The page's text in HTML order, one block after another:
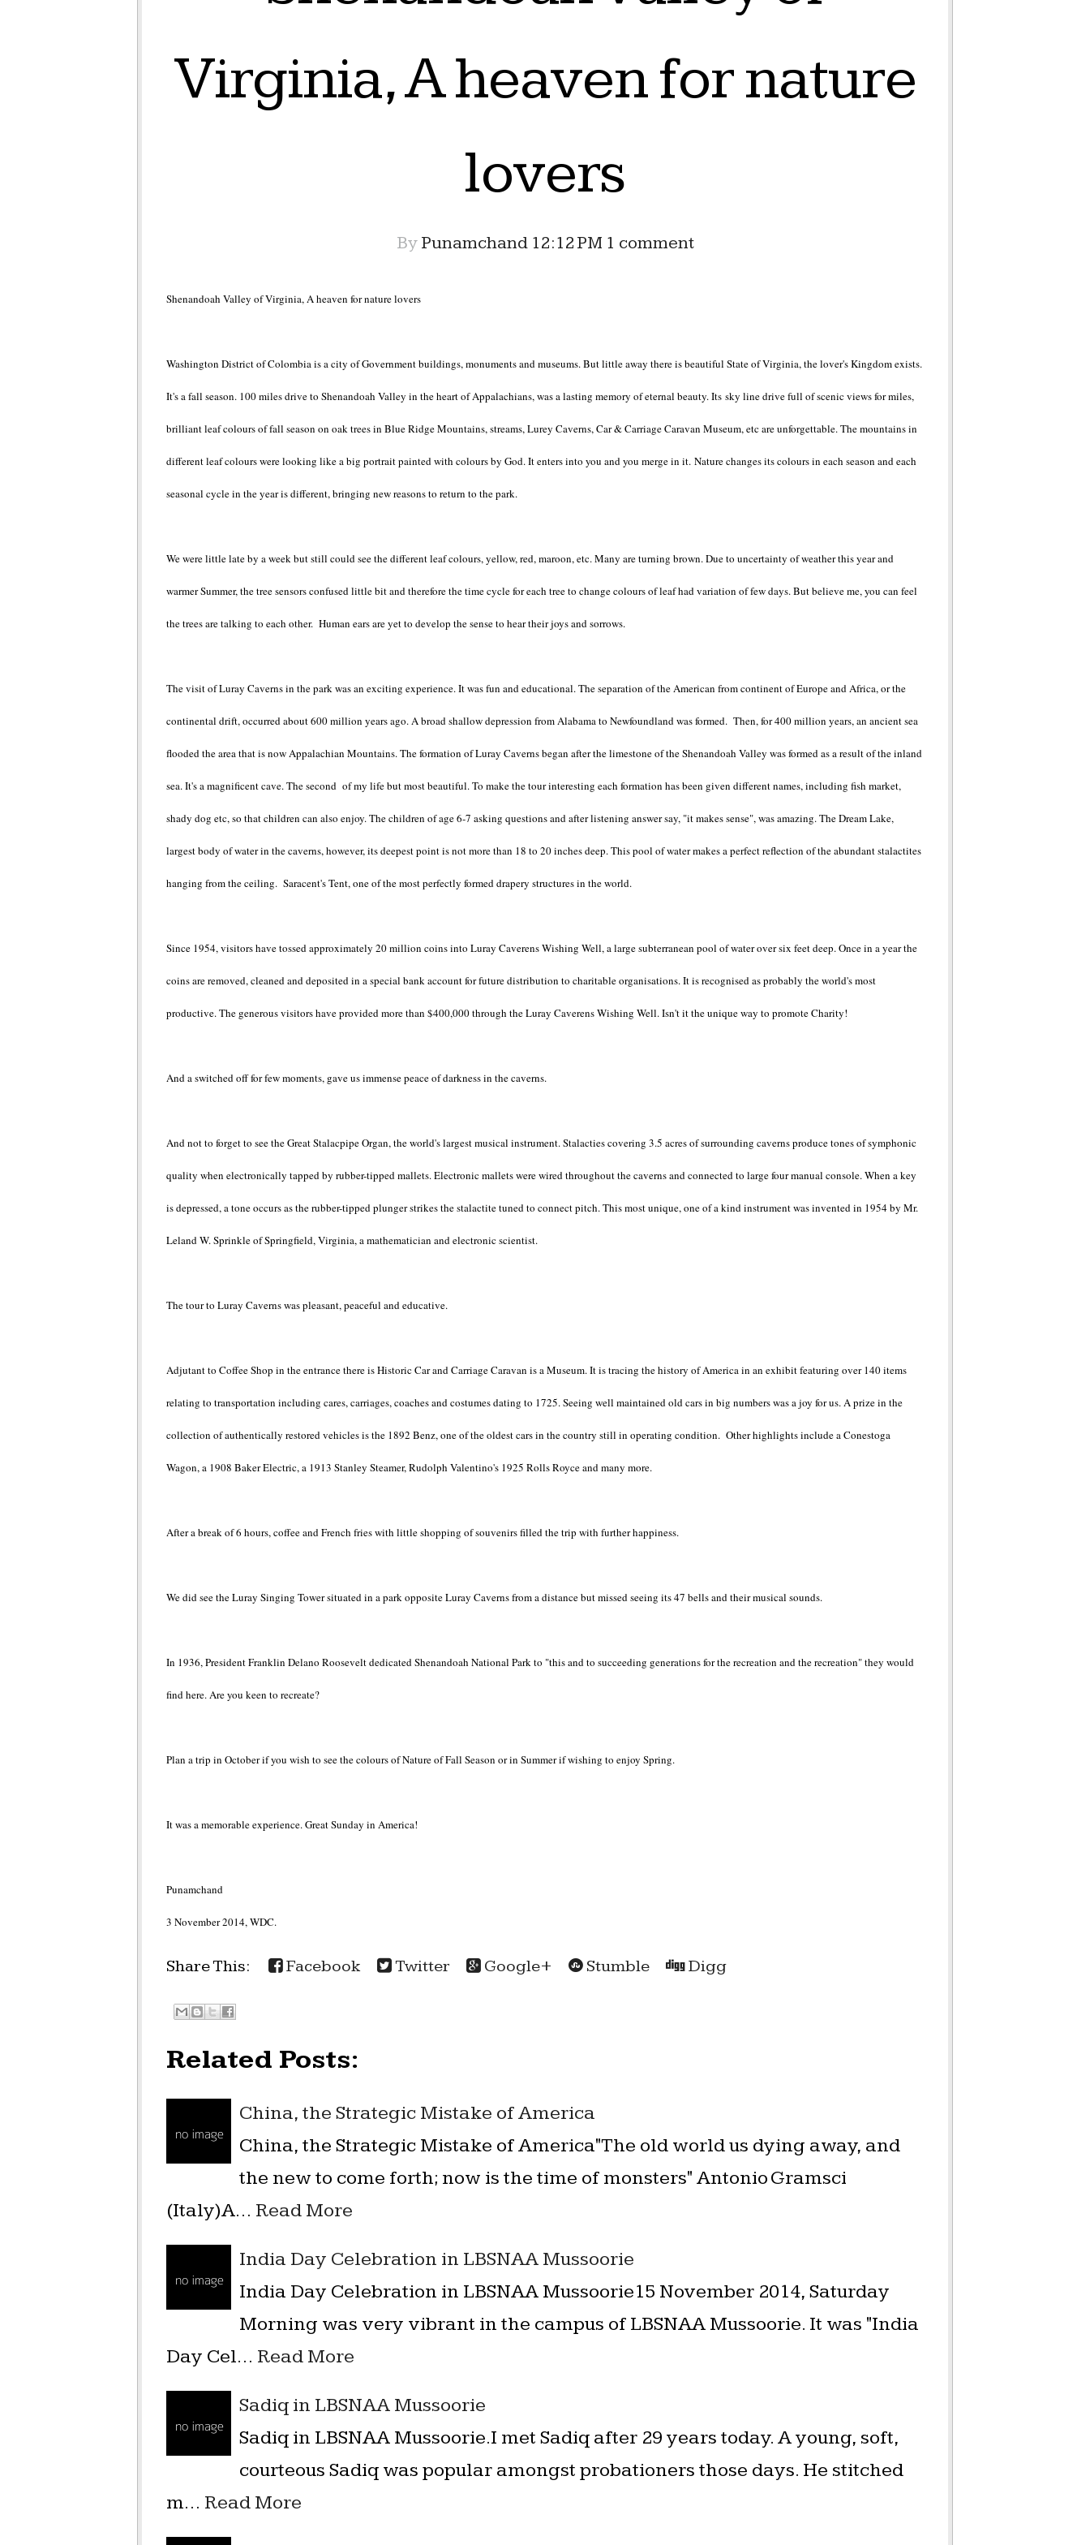
Virginia, A heaven for nature
lovers
By Punamchand 12:12 PM 1 comment
Shenandoah Valley of Virginia, A heaven for nature lovers
Washington District of Colombia is a city of Government buildings, monuments and museums. But little away there is beautiful State of Virginia, the lover's Kingdom exists.
It's a fall season. 100 miles drive to Shenandoah Valley in the heart of Appalachians, was a lasting memory of eternal beauty. Its sky line drive full of scenic views for miles,
brilliant leaf colours of fall season on oak trees in Blue Ridge Mountains, streams, Lurey Caverns, Car & Carriage Caravan Museum, etc are unforgettable. The mountains in
different leaf colours were looking like a big portrait painted with colours by God. It enters into you and you merge in it. Nature changes its colours in each season and each
seasonal cycle in the year is different, bringing new reasons to return to the park.
We were little late by a week but still could see the different leaf colours, yellow, red, maroon, etc. Many are turning brown. Due to uncertainty of weather this year and
warmer Summer, the tree sensors confused little bit and therefore the time cycle for each tree to change colours of leaf had variation of few days. But believe me, you can feel
the trees are talking to each other. Human ears are yet to develop the sense to hear their joys and sorrows.
The visit of Luray Caverns in the park was an exciting experience. It was fun and educational. The separation of the American from continent of Europe and Africa, or the
continental drift, occurred about 600 million years ago. A broad shallow depression from Alabama to Newfoundland was formed. Then, for 400 million years, an ancient sea
flooded the area that is now Appalachian Mountains. The formation of Luray Caverns began after the limestone of the Shenandoah Valley was formed as a result of the inland
sea. It's a magnificent cave. The second of my life but most beautiful. To make the tour interesting each formation has been given different names, including fish market,
shady dog etc, so that children can also enjoy. The children of age 6-7 asking questions and after listening answer say, "it makes sense", was amazing. The Dream Lake,
largest body of water in the caverns, however, its deepest point is not more than 18 to 20 inches deep. This pool of water makes a perfect reflection of the abundant stalactites
hanging from the ceiling. Saracent's Tent, one of the most perfectly formed drapery structures in the world.
Since 1954, visitors have tossed approximately 20 million coins into Luray Caverens Wishing Well, a large subterranean pool of water over six feet deep. Once in a year the
coins are removed, cleaned and deposited in a special bank account for future distribution to charitable organisations. It is recognised as probably the world's most
productive. The generous visitors have provided more than $400,000 through the Luray Caverens Wishing Well. Isn't it the unique way to promote Charity!
And a switched off for few moments, gave us immense peace of darkness in the caverns.
And not to forget to see the Great Stalacpipe Organ, the world's largest musical instrument. Stalacties covering 3.5 acres of surrounding caverns produce tones of symphonic
quality when electronically tapped by rubber-tipped mallets. Electronic mallets were wired throughout the caverns and connected to large four manual console. When a key
is depressed, a tone occurs as the rubber-tipped plunger strikes the stalactite tuned to connect pitch. This most unique, one of a kind instrument was invented in 1954 by Mr.
Leland W. Sprinkle of Springfield, Virginia, a mathematician and electronic scientist.
The tour to Luray Caverns was pleasant, peaceful and educative.
Adjutant to Coffee Shop in the entrance there is Historic Car and Carriage Caravan is a Museum. It is tracing the history of America in an exhibit featuring over 140 items
relating to transportation including cares, carriages, coaches and costumes dating to 1725. Seeing well maintained old cars in big numbers was a joy for us. A prize in the
collection of authentically restored vehicles is the 1892 Benz, one of the oldest cars in the country still in operating condition. Other highlights include a Conestoga
Wagon, a 1908 Baker Electric, a 1913 Stanley Steamer, Rudolph Valentino's 1925 Rolls Royce and many more.
After a break of 6 hours, coffee and French fries with little shopping of souvenirs filled the trip with further happiness.
We did see the Luray Singing Tower situated in a park opposite Luray Caverns from a distance but missed seeing its 47 bells and their musical sounds.
In 1936, President Franklin Delano Roosevelt dedicated Shenandoah National Park to "this and to succeeding generations for the recreation and the recreation" they would
find here. Are you keen to recreate?
Plan a trip in October if you wish to see the colours of Nature of Fall Season or in Summer if wishing to enjoy Spring.
It was a memorable experience. Great Sunday in America!
Punamchand
3 November 2014, WDC.
Share This: Facebook Twitter Google+ Stumble Digg
Related Posts:
China, the Strategic Mistake of America
China, the Strategic Mistake of America"The old world us dying away, and
the new to come forth; now is the time of monsters" Antonio Gramsci
(Italy)A… Read More
India Day Celebration in LBSNAA Mussoorie
India Day Celebration in LBSNAA Mussoorie15 November 2014, Saturday
Morning was very vibrant in the campus of LBSNAA Mussoorie. It was "India
Day Cel… Read More
Sadiq in LBSNAA Mussoorie
Sadiq in LBSNAA Mussoorie.I met Sadiq after 29 years today. A young, soft,
courteous Sadiq was popular amongst probationers those days. He stitched
m… Read More